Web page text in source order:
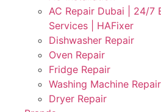
AC Repair Dubai | 24/7
Services | HAFixer
Dishwasher Repair
Oven Repair
Fridge Repair
Washing Machine Repair
Dryer Repair